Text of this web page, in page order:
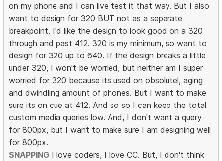
on my phone and I can live test it that way. But I also
want to design for 320 BUT not as a separate
breakpoint. I'd like the design to look good on a 320
through and past 412. 320 is my minimum, so want to
design for 320 up to 640. If the design breaks a little
under 320, I won't be worried, but neither am I super
worried for 320 because its used on obsolutel, aging
and dwindling amount of phones. But I want to make
sure its on cue at 412. And so so I can keep the total
custom media queries low. And, I don't want a query
for 800px, but I want to make sure I am designing well
for 800px.
SNAPPING I love coders, I love CC. But, I don't think